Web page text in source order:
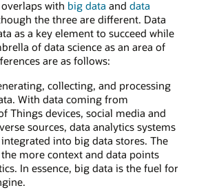
with big data and data
the three are different. Data
as a key element to succeed while
of data science as an area of
are as follows:
collecting, and processing
With data coming from
Things devices, social media and
sources, data analytics systems
into big data stores. The
more context and data points
In essence, big data is the fuel for